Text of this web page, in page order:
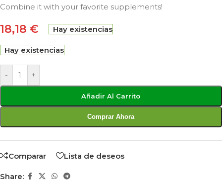
Combine it with your favorite supplements!
18,18 € Hay existencias
Hay existencias
- +
Añadir Al Carrito
Comprar Ahora
Comparar Lista de deseos
Share: